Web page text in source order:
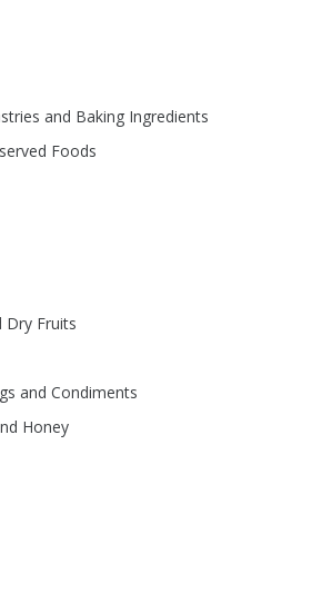
and Baking Ingredients
Foods
Dry Fruits
and Condiments
Honey